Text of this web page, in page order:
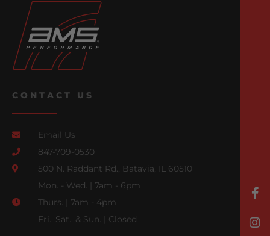
CONTACT US
Email Us
847-709-0530
500 N. Raddant Rd., Batavia, IL 60510
Mon. - Wed. | 7am - 6pm
Thurs. | 7am - 4pm
Fri., Sat., & Sun. | Closed